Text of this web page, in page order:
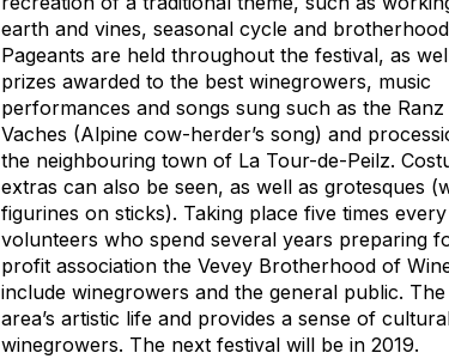
earth and vines, seasonal cycle and
Pageants are held throughout the festival, as
prizes awarded to the best winegrowers, music
performances and songs sung such as the Ranz
Vaches (Alpine cow-herder’s song) and
the neighbouring town of La Tour-de-Peilz.
extras can also be seen, as well as grotesques
figurines on sticks). Taking place five times
volunteers who spend several years preparing
profit association the Vevey Brotherhood of
include winegrowers and the general public.
area’s artistic life and provides a sense of
winegrowers. The next festival will be in 2019.